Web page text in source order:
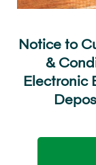
Notice to
&
Electronic